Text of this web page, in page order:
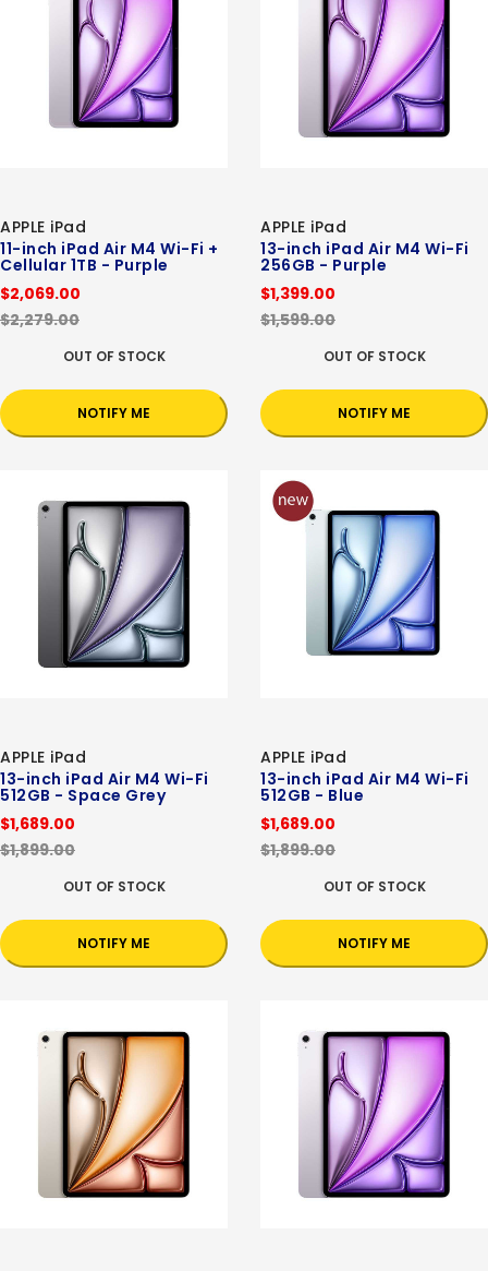
APPLE iPad
11-inch iPad Air M4 Wi-Fi +
Cellular 1TB - Purple
$2,069.00
$2,279.00
OUT OF STOCK
NOTIFY ME
APPLE iPad
13-inch iPad Air M4 Wi-Fi
256GB - Purple
$1,399.00
$1,599.00
OUT OF STOCK
NOTIFY ME
APPLE iPad
13-inch iPad Air M4 Wi-Fi
512GB - Space Grey
$1,689.00
$1,899.00
OUT OF STOCK
NOTIFY ME
APPLE iPad
13-inch iPad Air M4 Wi-Fi
512GB - Blue
$1,689.00
$1,899.00
OUT OF STOCK
NOTIFY ME